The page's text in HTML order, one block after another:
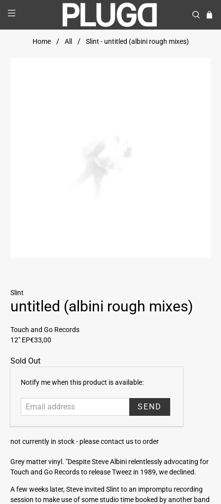
Home All Slint - untitled (albini rough mixes)
Slint
untitled (albini rough mixes)
Touch and Go Records
12" EP€33,00
Sold Out
E
d
r
e
Notify me when this product is available:
not currently in stock - please contact us to order
Grey matter vinyl. "Despite Steve Albini relentlessly advocating for
Touch and Go Records to release Tweez in 1989, we declined.
A few weeks later, Steve invited Slint to an impromptu recording
session to make use of some studio time booked by another band